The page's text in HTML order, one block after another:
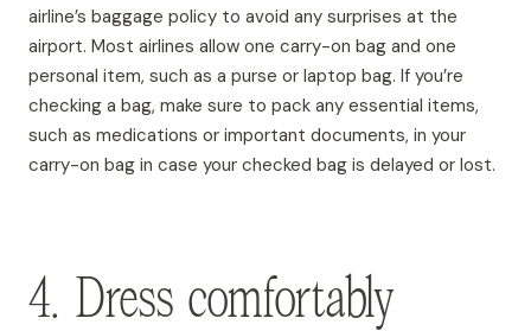
airline’s baggage policy to avoid any surprises at the
airport. Most airlines allow one carry-on bag and one
personal item, such as a purse or laptop bag. If you’re
checking a bag, make sure to pack any essential items,
such as medications or important documents, in your
carry-on bag in case your checked bag is delayed or lost.
4. Dress comfortably